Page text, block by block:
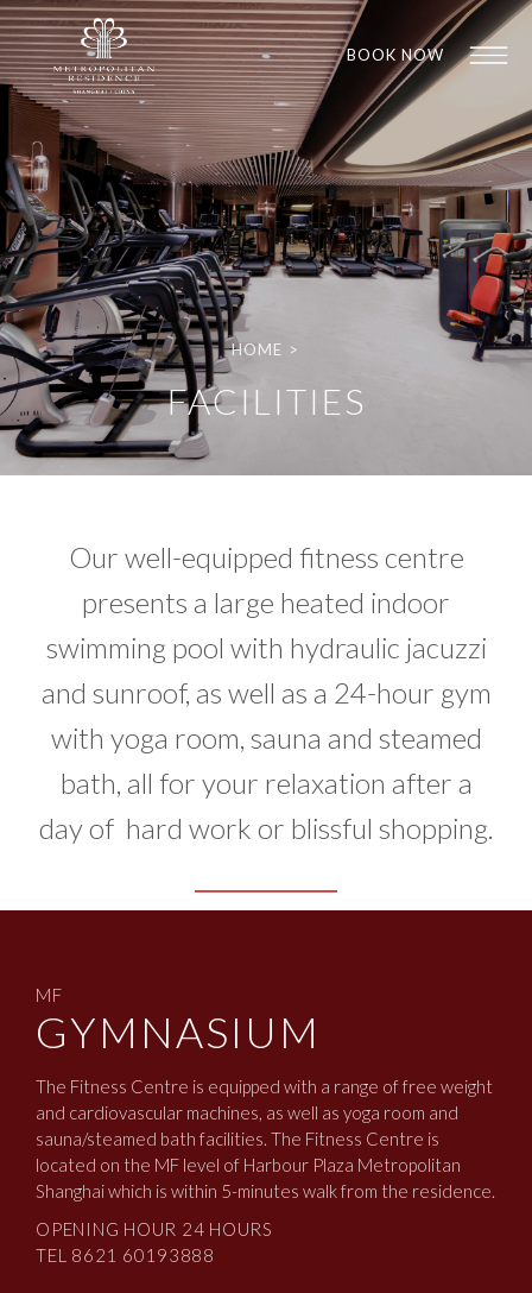
BOOK NOW
1
HOME >
FACILITIES
Our well-equipped fitness centre
presents a large heated indoor
swimming pool with hydraulic jacuzzi
and sunroof, as well as a 24-hour gym
with yoga room, sauna and steamed
bath, all for your relaxation after a
day of hard work or blissful shopping.
MF
GYMNASIUM
The Fitness Centre is equipped with a range of free weight
and cardiovascular machines, as well as yoga room and
sauna/steamed bath facilities. The Fitness Centre is
located on the MF level of Harbour Plaza Metropolitan
Shanghai which is within 5-minutes walk from the residence.
OPENING HOUR 24 HOURS
TEL 8621 60193888